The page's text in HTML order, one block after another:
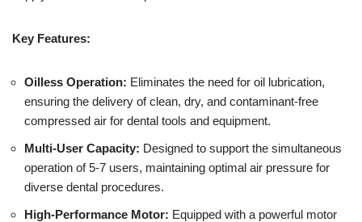
Key Features:
Oilless Operation: Eliminates the need for oil lubrication,
ensuring the delivery of clean, dry, and contaminant-free
compressed air for dental tools and equipment.
Multi-User Capacity: Designed to support the simultaneous
operation of 5-7 users, maintaining optimal air pressure for
diverse dental procedures.
High-Performance Motor: Equipped with a powerful motor